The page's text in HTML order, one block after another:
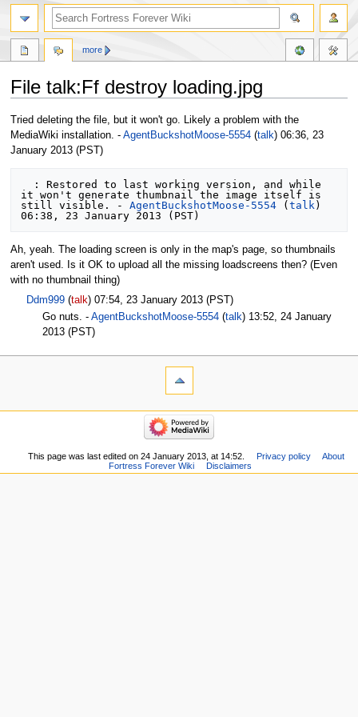
File talk:Ff destroy loading.jpg
Jump
to
navigation
Jump
to
search
Tried deleting the file, but it won't go. Likely a problem with the
MediaWiki installation. - AgentBuckshotMoose-5554(talk) 06:36, 23
January 2013 (PST)
it won't generate thumbnail the image itself is
still visible. - AgentBuckshotMoose-5554 (talk)
Ah, yeah. The loading screen is only in the map's page, so thumbnails
aren't used. Is it OK to upload all the missing loadscreens then? (Even
with no thumbnail thing)
Ddm999 (talk) 07:54, 23 January 2013 (PST)
Go nuts. -AgentBuckshotMoose-5554 (talk) 13:52, 24 January
2013 (PST)
more
This page was last edited on 24 January 2013, at 14:52. Privacy policy
About
Fortress Forever Wiki
Disclaimers